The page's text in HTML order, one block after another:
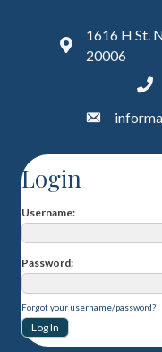
1616 H St.
20006
Login
Username
Password
Forgot your username/password?